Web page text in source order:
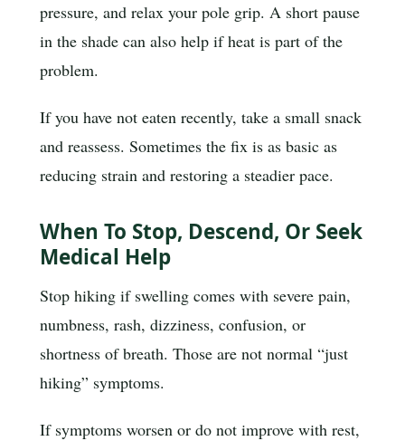
pressure, and relax your pole grip. A short pause
in the shade can also help if heat is part of the
problem.
If you have not eaten recently, take a small snack
and reassess. Sometimes the fix is as basic as
reducing strain and restoring a steadier pace.
When To Stop, Descend, Or Seek
Medical Help
Stop hiking if swelling comes with severe pain,
numbness, rash, dizziness, confusion, or
shortness of breath. Those are not normal “just
hiking” symptoms.
If symptoms worsen or do not improve with rest,